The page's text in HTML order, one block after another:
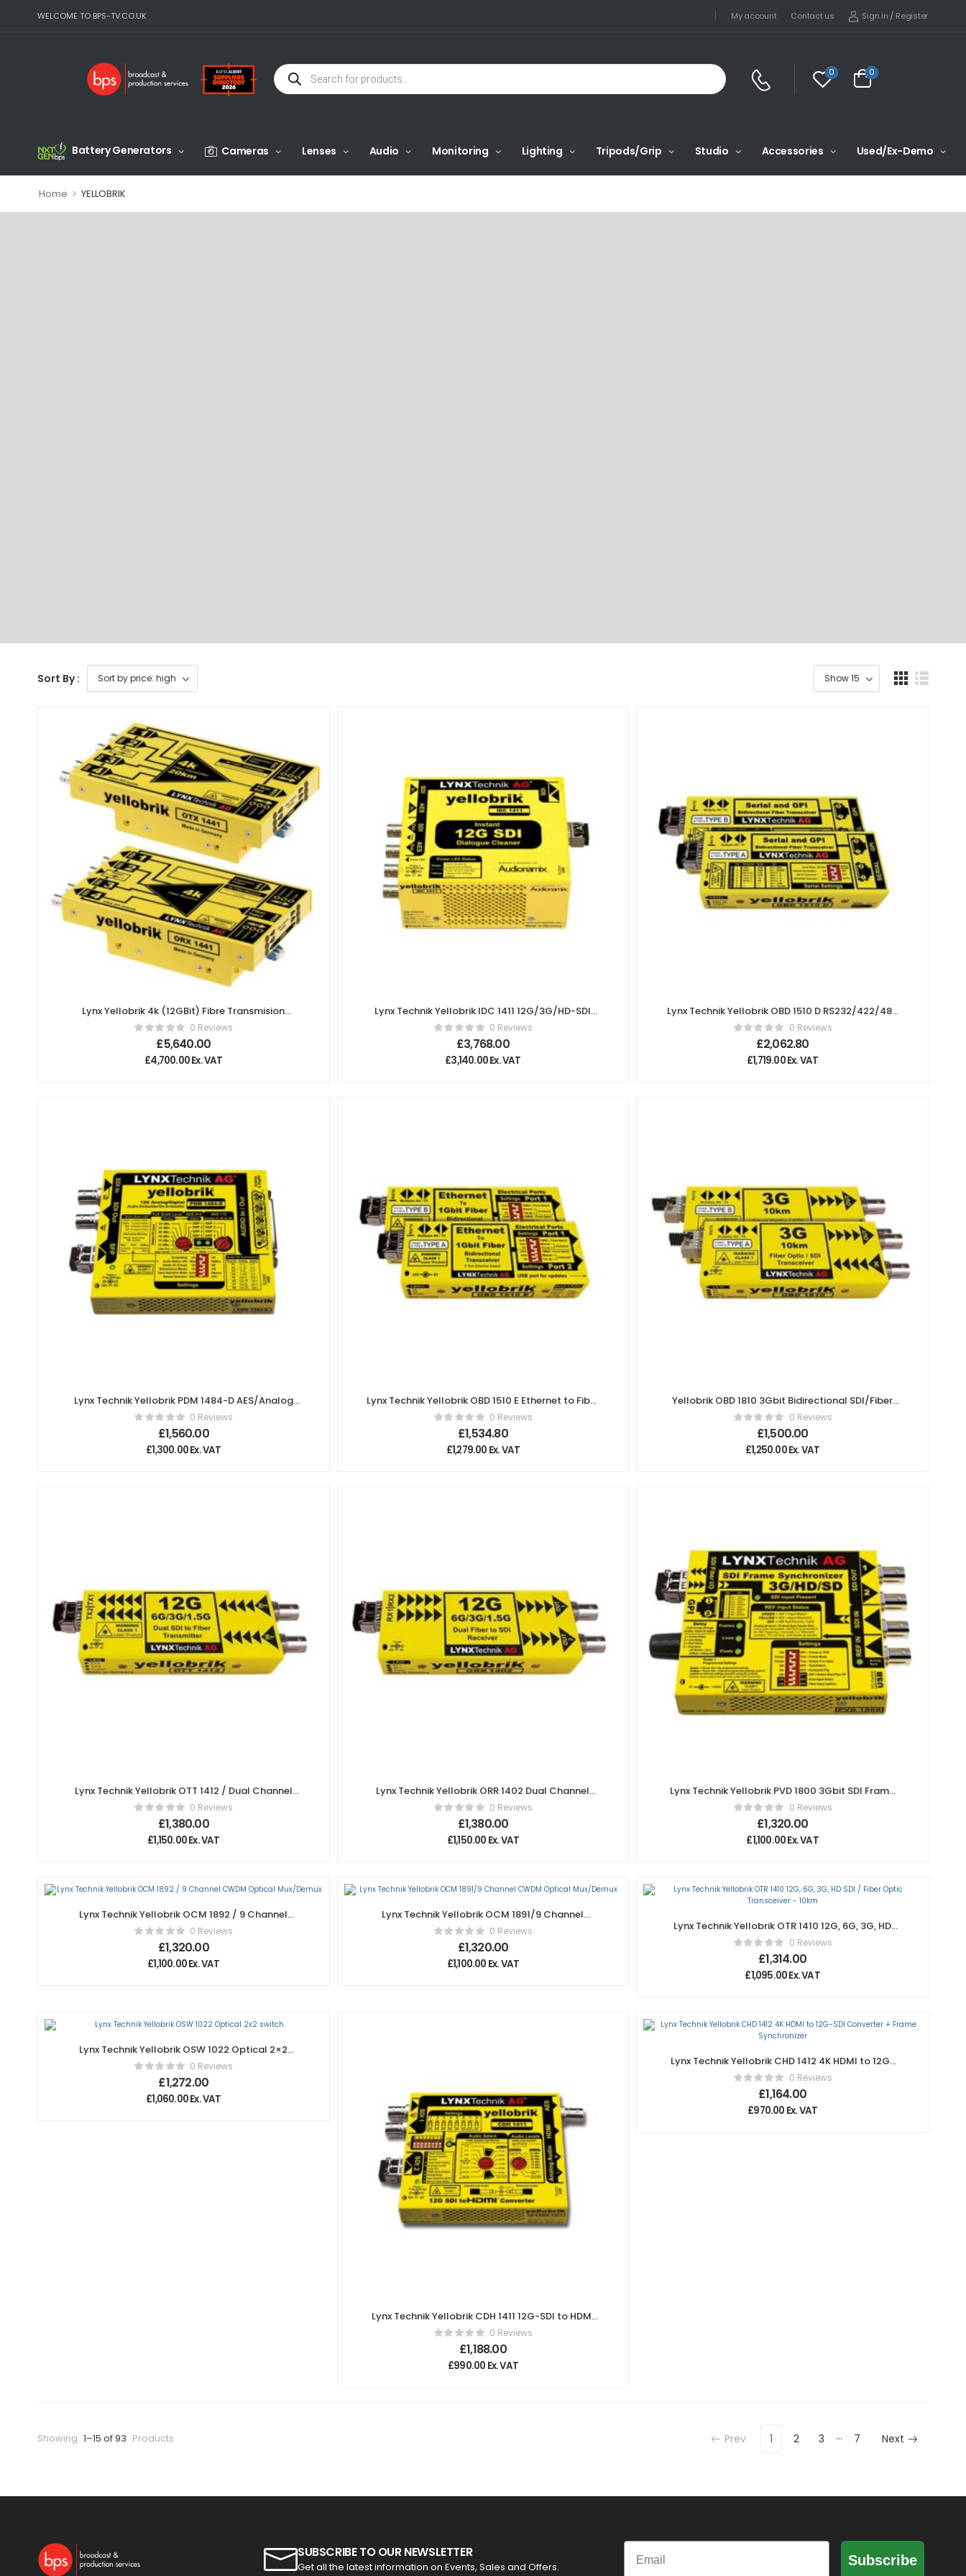
WELCOME TO BPS-TV.CO.UK My account Contact us Sign in / Register
0 0
Battery Generators Cameras Lenses Audio Monitoring Lighting Tripods/Grip Studio Accessories Used/Ex-Demo
Home > YELLOBRIK
Sort By :
Lynx Yellobrik 4k (12GBit) Fibre Transmision
System (Singlemode, SC connector, 20km)
0 Reviews
£5,640.00
£4,700.00Ex. VAT
Lynx Technik Yellobrik IDC 1411 12G/3G/HD-SDI
Instant Dialogue Cleaner
0 Reviews
£3,768.00
£3,140.00Ex. VAT
Lynx Technik Yellobrik OBD 1510 D RS232/422/485
Serial and GPI Bidirectional Fiber Transceiver
0 Reviews
£2,062.80
£1,719.00Ex. VAT
Lynx Technik Yellobrik PDM 1484-D AES/Analog
Audio Embedder/De-embedder
0 Reviews
£1,560.00
£1,300.00Ex. VAT
Lynx Technik Yellobrik OBD 1510 E Ethernet to Fiber
Bidirectional Transceivers (switch)
0 Reviews
£1,534.80
£1,279.00 Ex. VAT
Yellobrik OBD 1810 3Gbit Bidirectional SDI/Fiber
Transceiver- 10km (Pair)
0 Reviews
£1,500.00
£1,250.00Ex. VAT
Lynx Technik Yellobrik OTT 1412 / Dual Channel
12Gbit SDI to Fiber Transmitter
0 Reviews
£1,380.00
£1,150.00Ex. VAT
Lynx Technik Yellobrik ORR 1402 Dual Channel
12Gbit Fiber to SDI Receiver
0 Reviews
£1,380.00
£1,150.00 Ex. VAT
Lynx Technik Yellobrik PVD 1800 3Gbit SDI Frame
Synchronizer
0 Reviews
£1,320.00
£1,100.00Ex. VAT
Lynx Technik Yellobrik OCM 1892 / 9 Channel
CWDM Optical Mux/Demux
0 Reviews
£1,320.00
£1,100.00Ex. VAT
Lynx Technik Yellobrik OCM 1891/9 Channel
CWDM Optical Mux/Demux
0 Reviews
£1,320.00
£1,100.00 Ex. VAT
Lynx Technik Yellobrik OTR 1410 12G, 6G, 3G, HD
SDI / Fiber Optic Transceiver – 10km
0 Reviews
£1,314.00
£1,095.00Ex. VAT
Lynx Technik Yellobrik OSW 1022 Optical 2×2
switch0 Reviews
£1,272.00
£1,060.00Ex. VAT
Lynx Technik Yellobrik CDH 1411 12G-SDI to HDMI
Converter0 Reviews
£1,188.00
£990.00 Ex. VAT
Lynx Technik Yellobrik CHD 1412 4K HDMI to 12G-
SDI Converter + Frame Synchronizer
0 Reviews
£1,164.00
£970.00 Ex. VAT
Showing 1–15 of 93 Products Prev 1 2 3 … 7 Next
SUBSCRIBE TO OUR NEWSLETTER
Get all the latest information on Events, Sales and Offers.
Email
Subscribe